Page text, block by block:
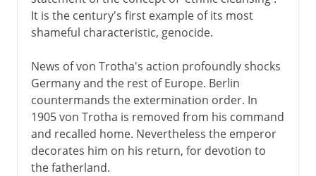
It is the century's first example of its most
shameful characteristic, genocide.
News of von Trotha's action profoundly shocks
Germany and the rest of Europe. Berlin
countermands the extermination order. In
1905 von Trotha is removed from his command
and recalled home. Nevertheless the emperor
decorates him on his return, for devotion to
the fatherland.